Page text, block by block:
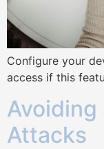
Configure your
access if this
Avoiding
Attacks